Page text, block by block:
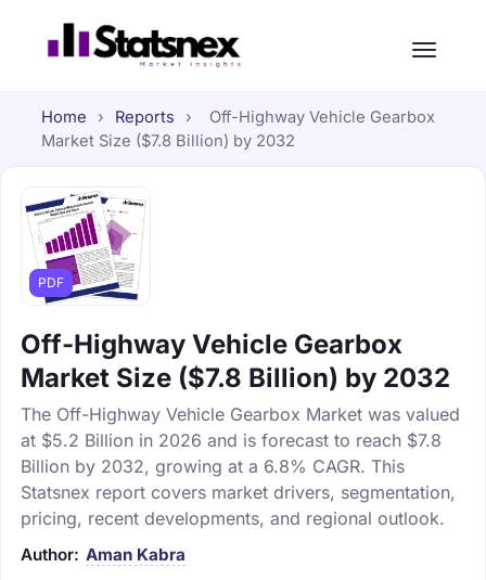
Home › Reports ›
Off-Highway Vehicle Gearbox
Market Size ($7.8 Billion) by 2032
PDF
Off-Highway Vehicle Gearbox
Market Size ($7.8 Billion) by 2032
The Off-Highway Vehicle Gearbox Market was valued
at $5.2 Billion in 2026 and is forecast to reach $7.8
Billion by 2032, growing at a 6.8% CAGR. This
Statsnex report covers market drivers, segmentation,
pricing, recent developments, and regional outlook.
Author: Aman Kabra